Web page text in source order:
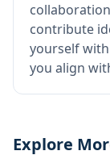
contribute
yourself
you align
Explore